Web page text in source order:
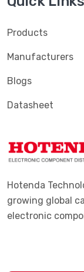
Products
Manufacturers
Blogs
Datasheet
Hotenda
growing global
electronic